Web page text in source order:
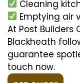
Cleaning
Emptying air
At Post Builders
Blackheath
guarantee
touch now.